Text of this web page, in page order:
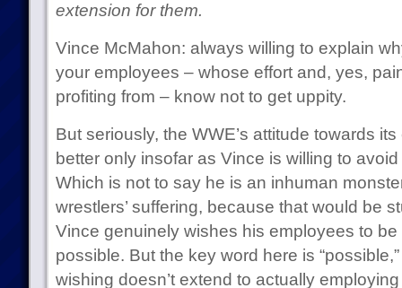
extension for them.
Vince McMahon: always willing to explain
your employees – whose effort and, yes,
profiting from – know not to get uppity.
But seriously, the WWE’s attitude towards
better only insofar as Vince is willing to
Which is not to say he is an inhuman
wrestlers’ suffering, because that would be
Vince genuinely wishes his employees to
possible. But the key word here is
wishing doesn’t extend to actually